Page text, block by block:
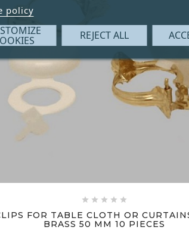
    
FOR TABLE CLOTH OR
BRASS 50 MM 10 PIECES
policy
REJECT ALL